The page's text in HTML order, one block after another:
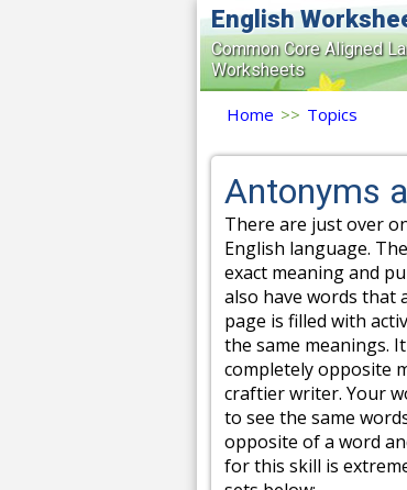
English
Common Core Aligned
Worksheets
Home >> Topics
Antonyms
There are just over
English language.
exact meaning and
also have words that
page is filled with
the same meanings.
completely opposite
craftier writer. Your
to see the same
opposite of a word
for this skill is